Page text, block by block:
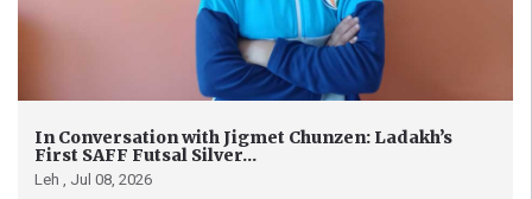
In Conversation with Jigmet Chunzen: Ladakh’s
First SAFF Futsal Silver...
Leh , Jul 08, 2026